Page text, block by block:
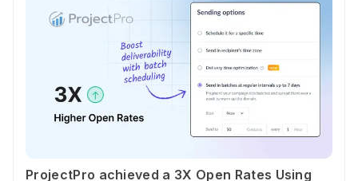
ProjectPro achieved a 3X Open Rates Using